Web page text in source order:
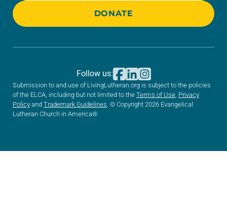
DONATE
Submission to and use of LivingLutheran.org is subject to the policies
of the ELCA, including but not limited to the Terms of Use Privacy
Policy and Trademark Guidelines . © Copyright 2026 Evangelical
Lutheran Church in America®
Follow us: